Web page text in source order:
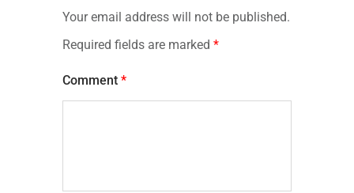
Your email address will not be published.
Required fields are marked *
Comment *